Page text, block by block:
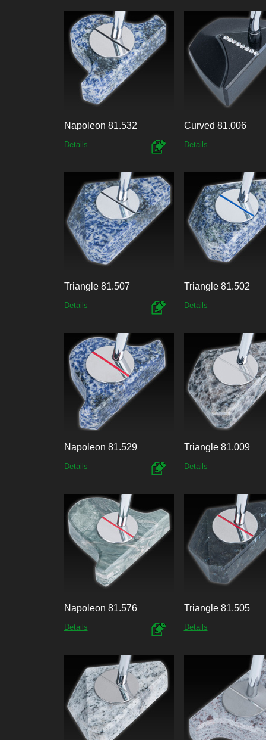
Napoleon 81.532
Details
Curved 81.006
Details
Triangle 81.507
Details
Triangle 81.502
Details
Napoleon 81.529
Details
Triangle 81.009
Details
Napoleon 81.576
Details
Triangle 81.505
Details